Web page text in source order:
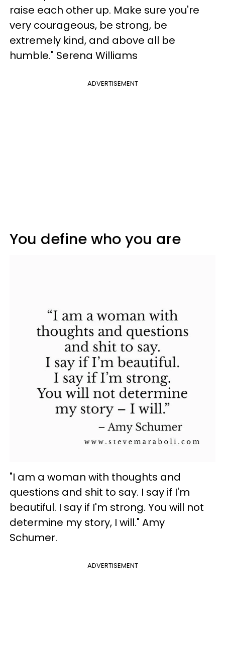
raise each other up. Make sure you're
very courageous, be strong, be
extremely kind, and above all be
humble." Serena Williams
ADVERTISEMENT
You define who you are
"I am a woman with thoughts and
questions and shit to say. I say if I'm
beautiful. I say if I'm strong. You will not
determine my story, I will." Amy
Schumer.
ADVERTISEMENT